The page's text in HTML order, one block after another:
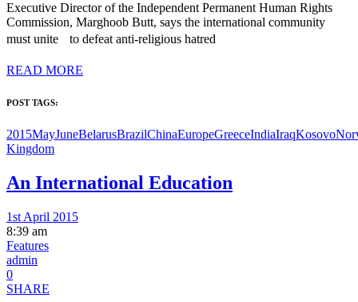
Executive Director of the Independent Permanent Human Rights
Commission, Marghoob Butt, says the international community
must unite to defeat anti-religious hatred
READ MORE
POST TAGS:
2015MayJuneBelarusBrazilChinaEuropeGreeceIndiaIraqKosovo
Kingdom
An International Education
1st April 2015
8:39 am
Features
admin
0
SHARE